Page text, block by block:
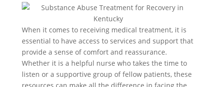
When it comes to receiving medical treatment, it is
essential to have access to services and support that
provide a sense of comfort and reassurance.
Whether it is a helpful nurse who takes the time to
listen or a supportive group of fellow patients, these